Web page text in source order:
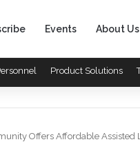
Events About Us
Product Solutions
Offers Affordable Assisted